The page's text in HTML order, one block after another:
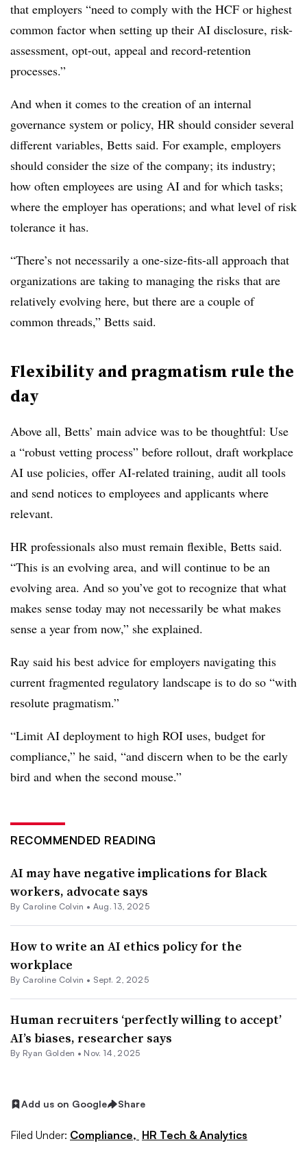
that employers “need to comply with the HCF or highest
common factor when setting up their AI disclosure, risk-
assessment, opt-out, appeal and record-retention
processes.”
And when it comes to the creation of an internal
governance system or policy, HR should consider several
different variables, Betts said. For example, employers
should consider the size of the company; its industry;
how often employees are using AI and for which tasks;
where the employer has operations; and what level of risk
tolerance it has.
“There’s not necessarily a one-size-fits-all approach that
organizations are taking to managing the risks that are
relatively evolving here, but there are a couple of
common threads,” Betts said.
Flexibility and pragmatism rule the
day
Above all, Betts’ main advice was to be thoughtful: Use
a “robust vetting process” before rollout, draft workplace
AI use policies, offer AI-related training, audit all tools
and send notices to employees and applicants where
relevant.
HR professionals also must remain flexible, Betts said.
“This is an evolving area, and will continue to be an
evolving area. And so you’ve got to recognize that what
makes sense today may not necessarily be what makes
sense a year from now,” she explained.
Ray said his best advice for employers navigating this
current fragmented regulatory landscape is to do so “with
resolute pragmatism.”
“Limit AI deployment to high ROI uses, budget for
compliance,” he said, “and discern when to be the early
bird and when the second mouse.”
RECOMMENDED READING
AI may have negative implications for Black
workers, advocate says
By Caroline Colvin • Aug. 13, 2025
How to write an AI ethics policy for the
workplace
By Caroline Colvin • Sept. 2, 2025
Human recruiters ‘perfectly willing to accept’
AI’s biases, researcher says
By Ryan Golden • Nov. 14, 2025
Add us on Google Share
Filed Under: Compliance, HR Tech & Analytics